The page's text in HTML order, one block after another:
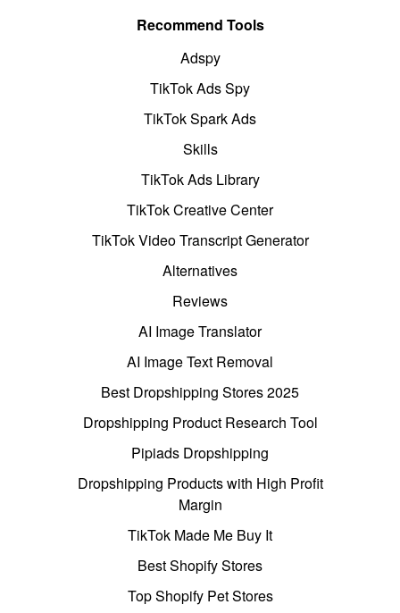
Recommend Tools
Adspy
TikTok Ads Spy
TikTok Spark Ads
Skills
TikTok Ads Library
TikTok Creative Center
TikTok Video Transcript Generator
Alternatives
Reviews
AI Image Translator
AI Image Text Removal
Best Dropshipping Stores 2025
Dropshipping Product Research Tool
Pipiads Dropshipping
Dropshipping Products with High Profit
Margin
TikTok Made Me Buy It
Best Shopify Stores
Top Shopify Pet Stores